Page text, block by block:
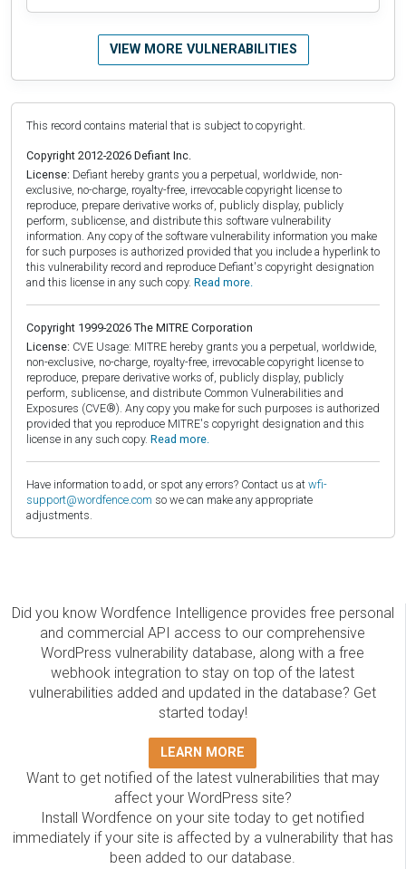
VIEW MORE VULNERABILITIES
This record contains material that is subject to copyright.
Copyright 2012-2026 Defiant Inc.
License: Defiant hereby grants you a perpetual, worldwide, non-
exclusive, no-charge, royalty-free, irrevocable copyright license to
reproduce, prepare derivative works of, publicly display, publicly
perform, sublicense, and distribute this software vulnerability
information. Any copy of the software vulnerability information you make
for such purposes is authorized provided that you include a hyperlink to
this vulnerability record and reproduce Defiant's copyright designation
and this license in any such copy. Read more.
Copyright 1999-2026 The MITRE Corporation
License: CVE Usage: MITRE hereby grants you a perpetual, worldwide,
non-exclusive, no-charge, royalty-free, irrevocable copyright license to
reproduce, prepare derivative works of, publicly display, publicly
perform, sublicense, and distribute Common Vulnerabilities and
Exposures (CVE®). Any copy you make for such purposes is authorized
provided that you reproduce MITRE's copyright designation and this
license in any such copy. Read more.
Have information to add, or spot any errors? Contact us at wfi-
support@wordfence.com so we can make any appropriate
adjustments.
Did you know Wordfence Intelligence provides free personal
and commercial API access to our comprehensive
WordPress vulnerability database, along with a free
webhook integration to stay on top of the latest
vulnerabilities added and updated in the database? Get
started today!
LEARN MORE
Want to get notified of the latest vulnerabilities that may
affect your WordPress site?
Install Wordfence on your site today to get notified
immediately if your site is affected by a vulnerability that has
been added to our database.